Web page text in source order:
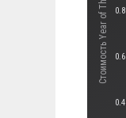
0.4
0.6
0.8